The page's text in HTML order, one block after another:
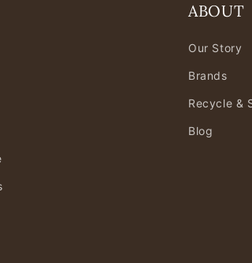
ABOUT
Our Story
Brands
Recycle &
Blog